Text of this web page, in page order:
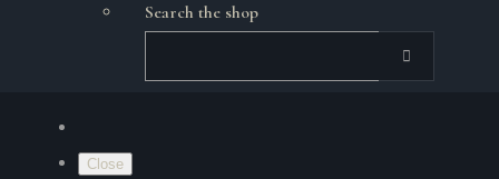
Search the shop
Close